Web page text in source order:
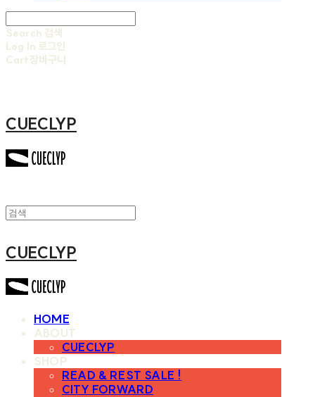
Search 검색
Log In 로그인
Cart장바구니
CUECLYP
CUECLYP
HOME
ABOUT
CUECLYP
SHOP
READ & REST SALE !
CITY FORWARD